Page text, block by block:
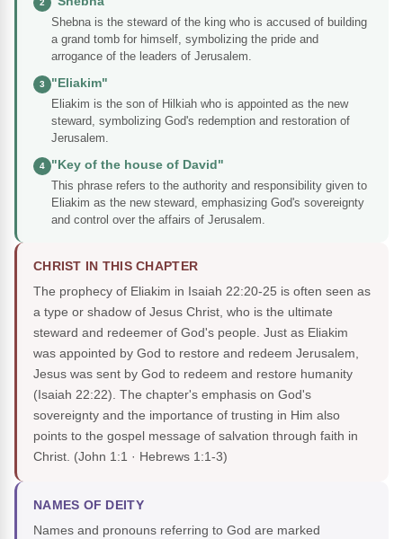
2
Shebna is the steward of the king who is accused of building
a grand tomb for himself, symbolizing the pride and
arrogance of the leaders of Jerusalem.
3
"Eliakim"
Eliakim is the son of Hilkiah who is appointed as the new
steward, symbolizing God's redemption and restoration of
Jerusalem.
4
"Key of the house of David"
This phrase refers to the authority and responsibility given to
Eliakim as the new steward, emphasizing God's sovereignty
and control over the affairs of Jerusalem.
CHRIST IN THIS CHAPTER
The prophecy of Eliakim in Isaiah 22:20-25 is often seen as
a type or shadow of Jesus Christ, who is the ultimate
steward and redeemer of God's people. Just as Eliakim
was appointed by God to restore and redeem Jerusalem,
Jesus was sent by God to redeem and restore humanity
(Isaiah 22:22). The chapter's emphasis on God's
sovereignty and the importance of trusting in Him also
points to the gospel message of salvation through faith in
Christ. (John 1:1 · Hebrews 1:1-3)
NAMES OF DEITY
Names and pronouns referring to God are marked